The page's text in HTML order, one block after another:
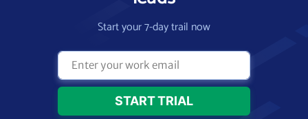
Start your 7-day trail now